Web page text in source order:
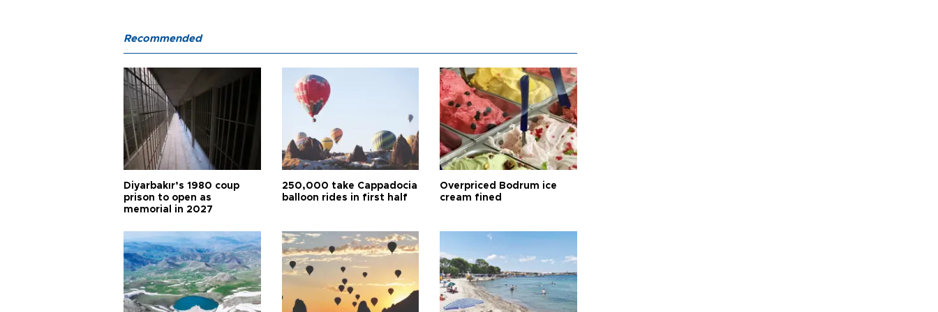
Recommended
Diyarbakır’s 1980 coup
prison to open as
memorial in 2027
250,000 take Cappadocia
balloon rides in first half
Overpriced Bodrum ice
cream fined